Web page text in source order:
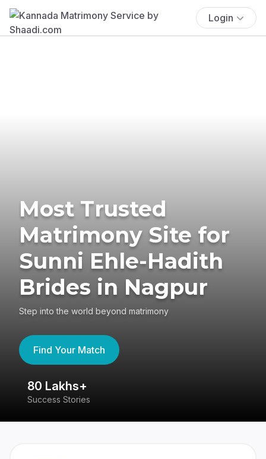
Login
Most Trusted
Matrimony Site for
Sunni Ehle-Hadith
Brides in Nagpur
Step into the world beyond matrimony
Find Your Match
80 Lakhs+
Success Stories